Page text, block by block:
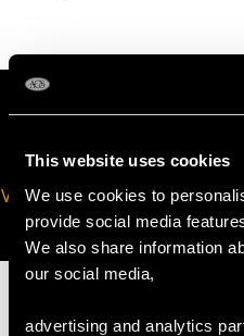
This website uses cookies
We use cookies to
provide social media
We also share information
our social media,
advertising and analytics
VIRTUAL APPOINTMENT
AVAILABLE